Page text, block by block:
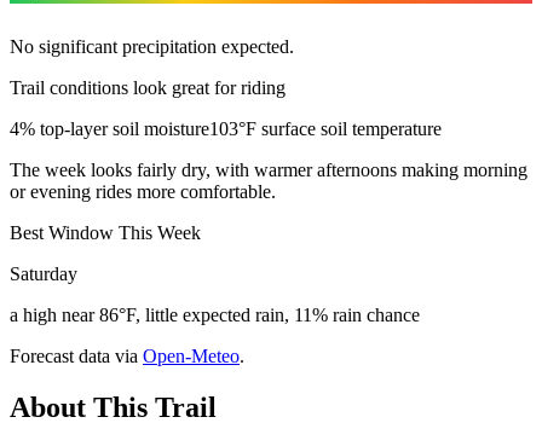
No significant precipitation expected.
Trail conditions look great for riding
4% top-layer soil moisture103°F surface soil temperature
The week looks fairly dry, with warmer afternoons making morning
or evening rides more comfortable.
Best Window This Week
Saturday
a high near 86°F, little expected rain, 11% rain chance
Forecast data via Open-Meteo.
About This Trail